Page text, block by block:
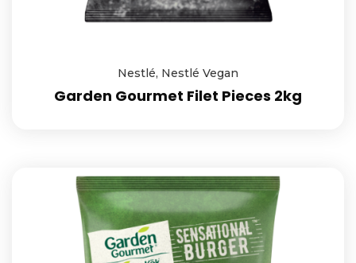
Nestlé, Nestlé Vegan
Garden Gourmet Filet Pieces 2kg